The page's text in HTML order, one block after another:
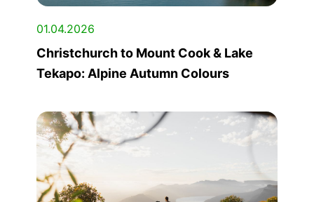
01.04.2026
Christchurch to Mount Cook & Lake
Tekapo: Alpine Autumn Colours